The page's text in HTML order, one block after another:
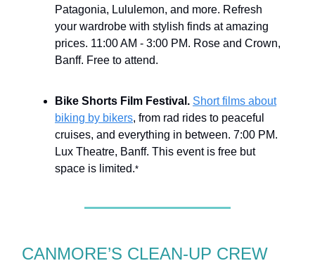
Patagonia, Lululemon, and more. Refresh
your wardrobe with stylish finds at amazing
prices. 11:00 AM - 3:00 PM. Rose and Crown,
Banff. Free to attend.
Bike Shorts Film Festival. Short films about
biking by bikers, from rad rides to peaceful
cruises, and everything in between. 7:00 PM.
Lux Theatre, Banff. This event is free but
space is limited.*
CANMORE’S CLEAN-UP CREW